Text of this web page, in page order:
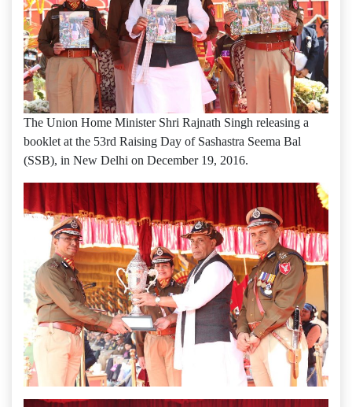
The Union Home Minister Shri Rajnath Singh releasing a
booklet at the 53rd Raising Day of Sashastra Seema Bal
(SSB), in New Delhi on December 19, 2016.